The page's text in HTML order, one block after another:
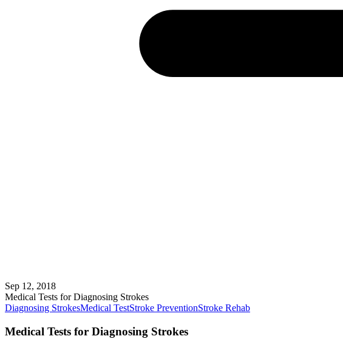
Sep 12, 2018
Medical Tests for Diagnosing Strokes
Diagnosing StrokesMedical TestStroke PreventionStroke Rehab
Medical Tests for Diagnosing Strokes